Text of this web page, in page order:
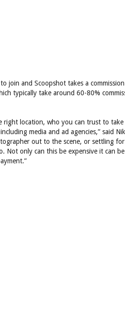
join and Scoopshot takes a
typically take around 60-80%
right location, who you can trust to
media and ad agencies,” said
out to the scene, or settling for
only can this be expensive it can